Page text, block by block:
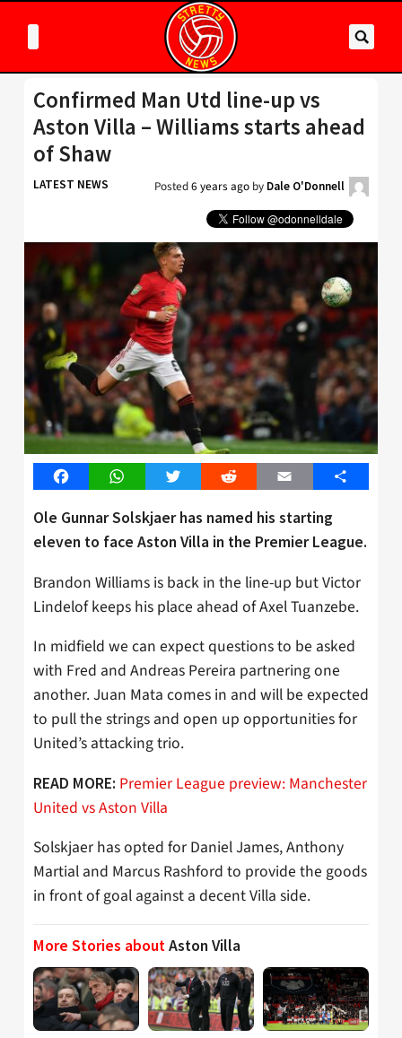
Confirmed Man Utd line-up vs
Aston Villa – Williams starts ahead
of Shaw
LATEST NEWS Posted6 years ago by Dale O'Donnell
FacebookWhatsAppTwitter Reddit Email Share
Ole Gunnar Solskjaer has named his starting
eleven to face Aston Villa in the Premier League.
Brandon Williams is back in the line-up but Victor
Lindelof keeps his place ahead of Axel Tuanzebe.
In midfield we can expect questions to be asked
with Fred and Andreas Pereira partnering one
another. Juan Mata comes in and will be expected
to pull the strings and open up opportunities for
United’s attacking trio.
READ MORE: Premier League preview: Manchester
United vs Aston Villa
Solskjaer has opted for Daniel James, Anthony
Martial and Marcus Rashford to provide the goods
in front of goal against a decent Villa side.
More Stories aboutAston Villa